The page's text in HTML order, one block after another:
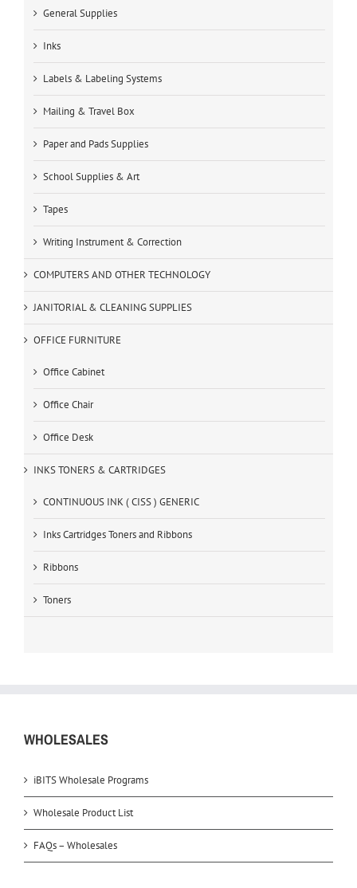
General Supplies
Inks
Labels & Labeling Systems
Mailing & Travel Box
Paper and Pads Supplies
School Supplies & Art
Tapes
Writing Instrument & Correction
COMPUTERS AND OTHER TECHNOLOGY
JANITORIAL & CLEANING SUPPLIES
OFFICE FURNITURE
Office Cabinet
Office Chair
Office Desk
INKS TONERS & CARTRIDGES
CONTINUOUS INK ( CISS ) GENERIC
Inks Cartridges Toners and Ribbons
Ribbons
Toners
WHOLESALES
iBITS Wholesale Programs
Wholesale Product List
FAQs – Wholesales